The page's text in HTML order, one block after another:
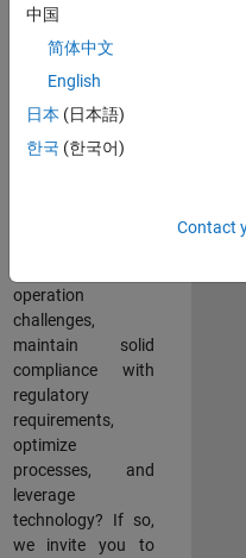
teams working in a
dynamic
multinational
environment? Do
you excel at
partnering with
operation
challenges,
maintain solid
compliance with
regulatory
requirements,
optimize
processes, and
leverage
technology? If so,
we invite you to
中国
简体中文
English
日本 (日本語)
한국 (한국어)
Contact